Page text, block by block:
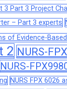
3 Part 3 Project
– Part 3 experts
of Evidence-
2 NURS-
NURS-
NURS FPX 6026